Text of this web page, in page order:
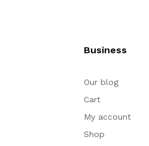
Business
Our blog
Cart
My account
Shop